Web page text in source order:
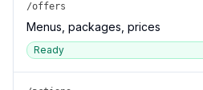
/offers
Menus, packages, prices
Ready